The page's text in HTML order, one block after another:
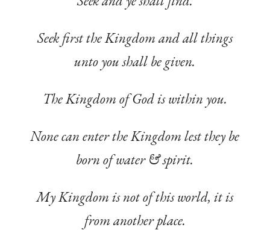
Seek first the Kingdom and all things
unto you shall be given.
The Kingdom of God is within you.
None can enter the Kingdom lest they be
born of water & spirit.
My Kingdom is not of this world, it is
from another place.